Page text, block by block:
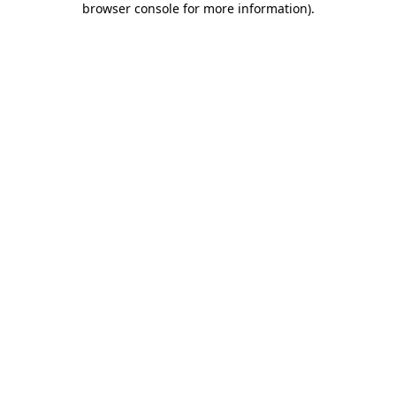
browser console for more information).